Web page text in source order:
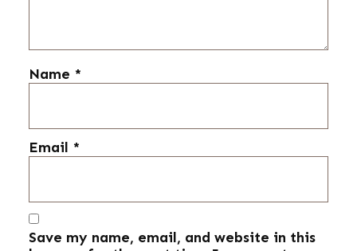
Name *
Email *
Save my name, email, and website in this